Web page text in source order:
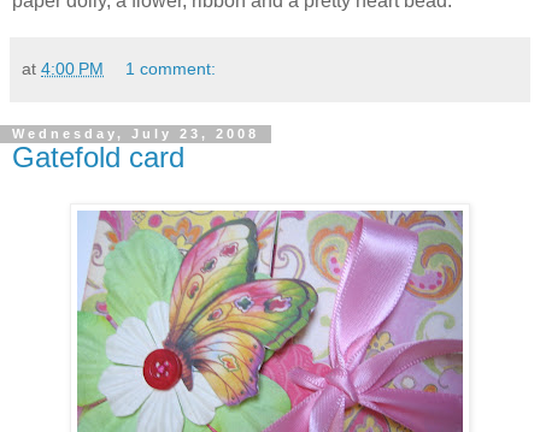
at 4:00 PM 1 comment:
Wednesday, July 23, 2008
Gatefold card